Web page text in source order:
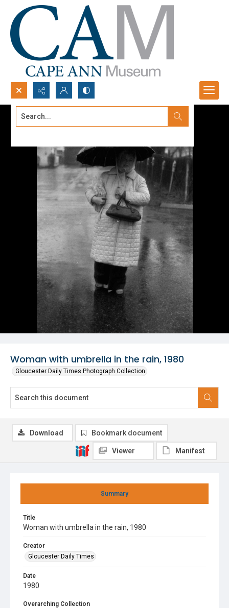
Search...
Woman with umbrella in the rain, 1980
Gloucester Daily Times Photograph Collection
Summary
Title
Woman with umbrella in the rain, 1980
Creator
Gloucester Daily Times
Date
1980
Overarching Collection
Download Bookmark document
Viewer Manifest